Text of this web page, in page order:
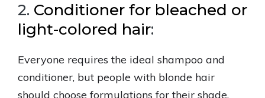
2. Conditioner for bleached or
light-colored hair:
Everyone requires the ideal shampoo and
conditioner, but people with blonde hair
should choose formulations for their shade.